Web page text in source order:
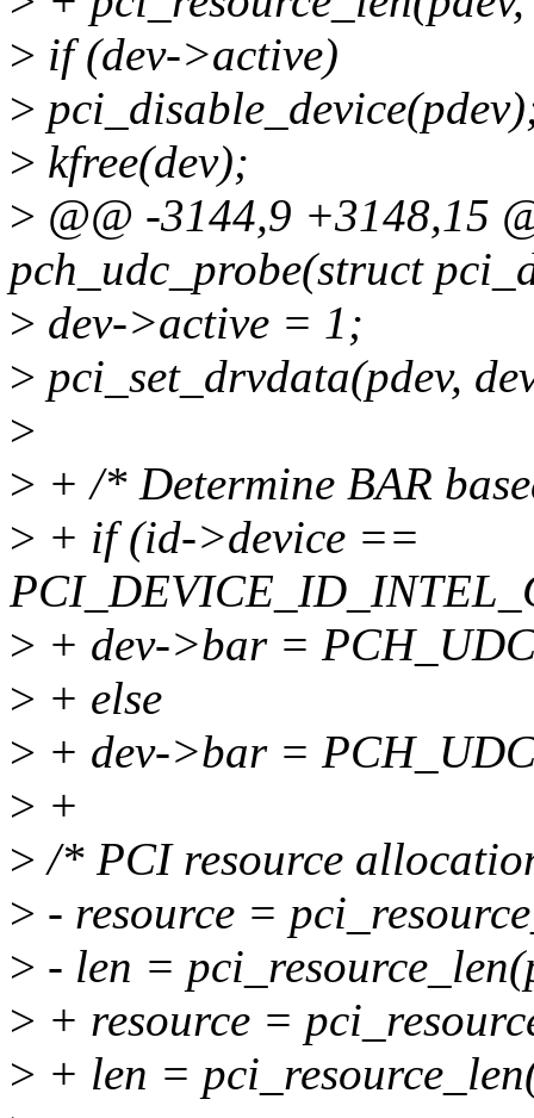
> if (dev->active)
>
> kfree(dev);
> @@ -3144,9 +3148,15
pch_udc_probe(struct
> dev->active = 1;
> pci_set_drvdata(pdev,
>
> + /* Determine BAR
> + if (id->device ==
> + dev->bar =
> + else
> + dev->bar =
> +
> /* PCI resource
> - resource =
> - len =
> + resource =
> + len =